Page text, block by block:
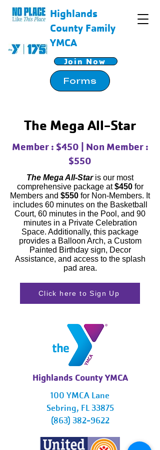
Highlands
County Family
YMCA
Join Now
Forms
The Mega All-Star
Member : $450 | Non Member :
$550
The Mega All-Staris our most
comprehensive package at$450for
Members and $550 for Non-Members. It
includes 60 minutes on the Basketball
Court, 60 minutes in the Pool, and 90
minutes in a Private Celebration
Space. Additionally, this package
provides a Balloon Arch, a Custom
Painted Birthday sign, Decor
Assistance, and access to the splash
pad area.
Click here to Sign Up
Highlands County YMCA
100 YMCA Lane
Sebring, FL 33875
(863) 382-9622